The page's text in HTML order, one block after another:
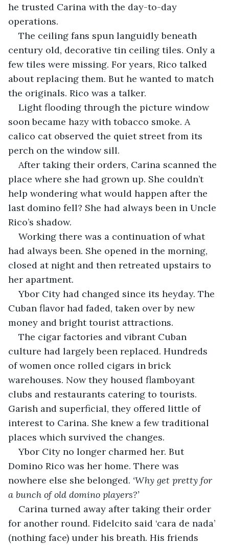
he trusted Carina with the day-to-day
operations.
The ceiling fans spun languidly beneath
century old, decorative tin ceiling tiles. Only a
few tiles were missing. For years, Rico talked
about replacing them. But he wanted to match
the originals. Rico was a talker.
Light flooding through the picture window
soon became hazy with tobacco smoke. A
calico cat observed the quiet street from its
perch on the window sill.
After taking their orders, Carina scanned the
place where she had grown up. She couldn’t
help wondering what would happen after the
last domino fell? She had always been in Uncle
Rico’s shadow.
Working there was a continuation of what
had always been. She opened in the morning,
closed at night and then retreated upstairs to
her apartment.
Ybor City had changed since its heyday. The
Cuban flavor had faded, taken over by new
money and bright tourist attractions.
The cigar factories and vibrant Cuban
culture had largely been replaced. Hundreds
of women once rolled cigars in brick
warehouses. Now they housed flamboyant
clubs and restaurants catering to tourists.
Garish and superficial, they offered little of
interest to Carina. She knew a few traditional
places which survived the changes.
Ybor City no longer charmed her. But
Domino Rico was her home. There was
nowhere else she belonged. ‘Why get pretty for
a bunch of old domino players?’
Carina turned away after taking their order
for another round. Fidelcito said ‘cara de nada’
(nothing face) under his breath. His friends